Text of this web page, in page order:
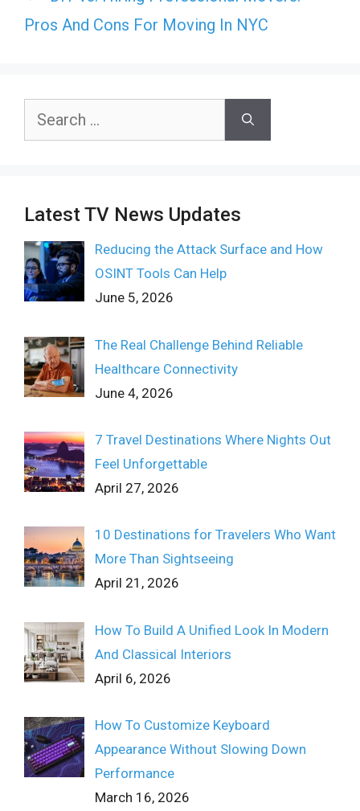
Pros And Cons For Moving In NYC
Search
Latest TV News Updates
Reducing the Attack Surface and How
OSINT Tools Can Help
June 5, 2026
The Real Challenge Behind Reliable
Healthcare Connectivity
June 4, 2026
7 Travel Destinations Where Nights Out
Feel Unforgettable
April 27, 2026
10 Destinations for Travelers Who Want
More Than Sightseeing
April 21, 2026
How To Build A Unified Look In Modern
And Classical Interiors
April 6, 2026
How To Customize Keyboard
Appearance Without Slowing Down
Performance
March 16, 2026